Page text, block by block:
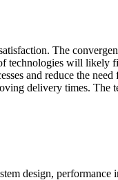
The
technologies will likely
and reduce the
delivery times. The
design, performance